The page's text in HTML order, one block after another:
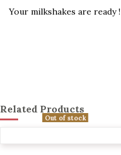
Your milkshakes are ready !
Related Products
Out of stock